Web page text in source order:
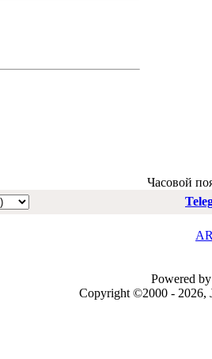
Часовой
Powered
Copyright ©2000 - 2026,